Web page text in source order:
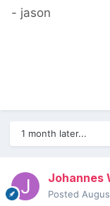
- jason
1 month later...
Johannes
Posted